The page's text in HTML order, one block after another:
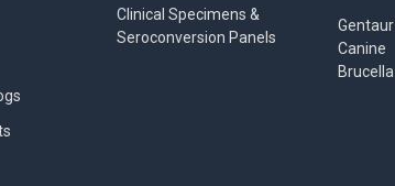
Clinical Specimens &
Seroconversion Panels
Gentaur
Canine
Brucella